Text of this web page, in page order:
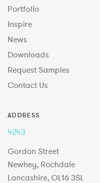
Portfolio
Inspire
News
Downloads
Request Samples
Contact Us
ADDRESS
4243
Gordon Street
Newhey, Rochdale
Lancashire, OL16 3SL